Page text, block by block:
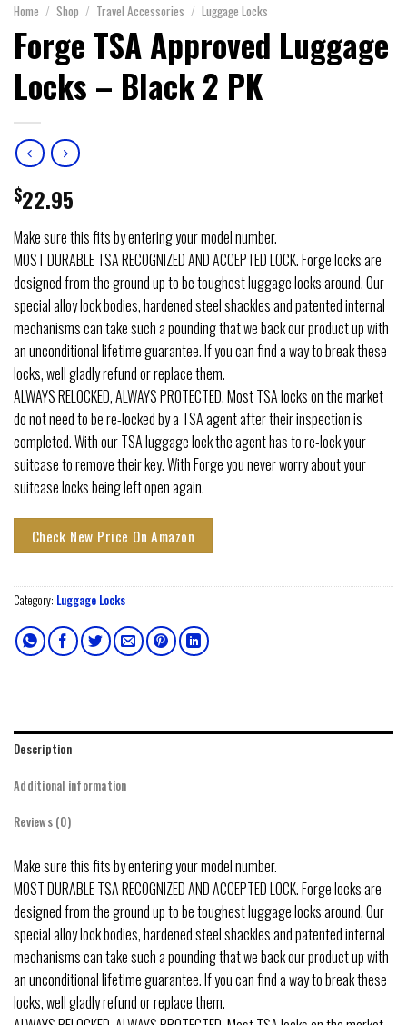
Home / Shop / Travel Accessories / Luggage Locks
Forge TSA Approved Luggage
Locks – Black 2 PK
$22.95
Make sure this fits by entering your model number.
MOST DURABLE TSA RECOGNIZED AND ACCEPTED LOCK. Forge locks are
designed from the ground up to be toughest luggage locks around. Our
special alloy lock bodies, hardened steel shackles and patented internal
mechanisms can take such a pounding that we back our product up with
an unconditional lifetime guarantee. If you can find a way to break these
locks, well gladly refund or replace them.
ALWAYS RELOCKED, ALWAYS PROTECTED. Most TSA locks on the market
do not need to be re-locked by a TSA agent after their inspection is
completed. With our TSA luggage lock the agent has to re-lock your
suitcase to remove their key. With Forge you never worry about your
suitcase locks being left open again.
Check New Price On Amazon
Category: Luggage Locks
Description
Additional information
Reviews (0)
Make sure this fits by entering your model number.
MOST DURABLE TSA RECOGNIZED AND ACCEPTED LOCK. Forge locks are
designed from the ground up to be toughest luggage locks around. Our
special alloy lock bodies, hardened steel shackles and patented internal
mechanisms can take such a pounding that we back our product up with
an unconditional lifetime guarantee. If you can find a way to break these
locks, well gladly refund or replace them.